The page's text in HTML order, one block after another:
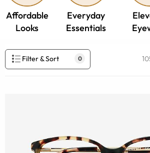
Affordable
Looks
Everyday
Essentials
Filter & Sort 0